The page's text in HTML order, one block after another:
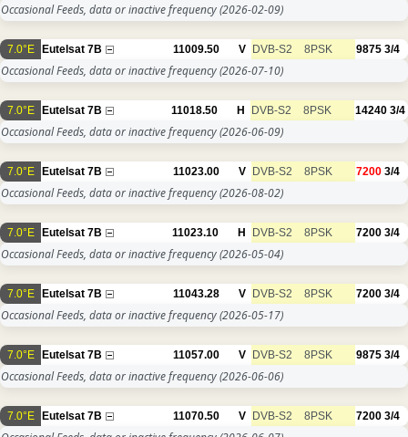
Occasional Feeds, data or inactive frequency(2026-02-09)
7.0°E Eutelsat 7B 11009.50 V DVB-S2 8PSK 9875 3/4
Occasional Feeds, data or inactive frequency(2026-07-10)
7.0°E Eutelsat 7B 11018.50 H DVB-S2 8PSK 14240 3/4
Occasional Feeds, data or inactive frequency(2026-06-09)
7.0°E Eutelsat 7B 11023.00 V DVB-S2 8PSK 7200 3/4
Occasional Feeds, data or inactive frequency(2026-08-02)
7.0°E Eutelsat 7B 11023.10 H DVB-S2 8PSK 7200 3/4
Occasional Feeds, data or inactive frequency(2026-05-04)
7.0°E Eutelsat 7B 11043.28 V DVB-S2 8PSK 7200 3/4
Occasional Feeds, data or inactive frequency(2026-05-17)
7.0°E Eutelsat 7B 11057.00 V DVB-S2 8PSK 9875 3/4
Occasional Feeds, data or inactive frequency(2026-06-06)
7.0°E Eutelsat 7B 11070.50 V DVB-S2 8PSK 7200 3/4